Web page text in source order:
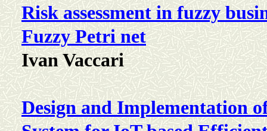
Risk assessment in fuzzy
Fuzzy Petri net
Ivan Vaccari
Design and Implementation